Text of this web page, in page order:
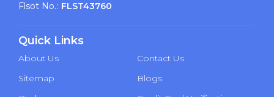
Flsot No.: FLST43760
Quick Links
About Us
Contact Us
Sitemap
Blogs